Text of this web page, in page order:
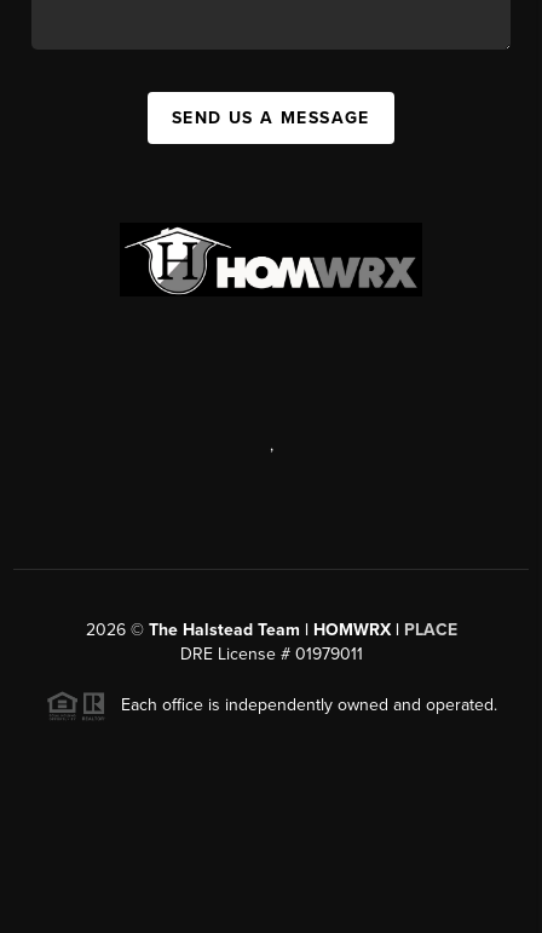
SEND US A MESSAGE
,
2026© The Halstead Team | HOMWRX | PLACE
DRE License # 01979011
Each office is independently owned and operated.